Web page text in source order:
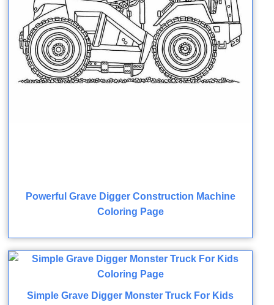
Powerful Grave Digger Construction Machine
Coloring Page
Simple Grave Digger Monster Truck For Kids